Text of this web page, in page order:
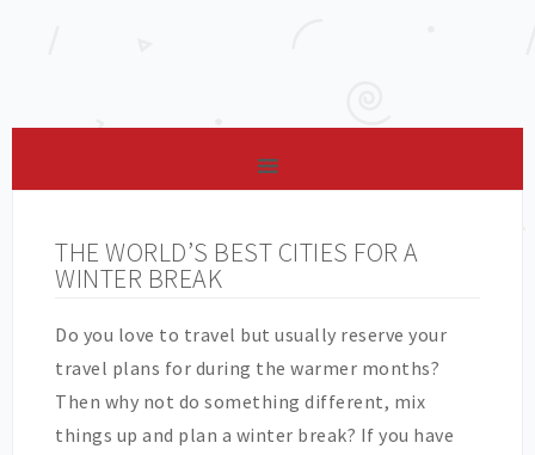
THE WORLD’S BEST CITIES FOR A
WINTER BREAK
Do you love to travel but usually reserve your
travel plans for during the warmer months?
Then why not do something different, mix
things up and plan a winter break? If you have